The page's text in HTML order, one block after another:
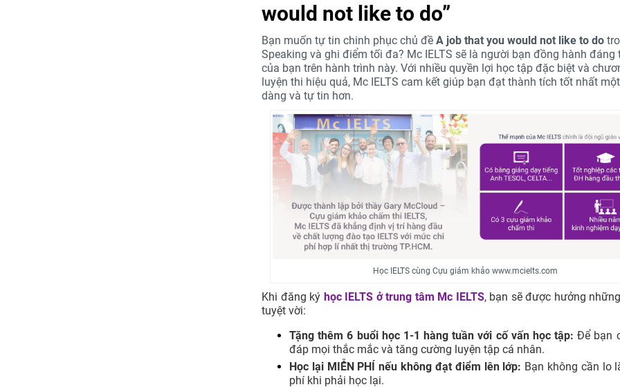
would not like to do”
Bạn muốn tự tin chinh phục chủ đề A job that you would not like to do
Speaking và ghi điểm tối đa? Mc IELTS sẽ là người bạn đồng hành đáng
của bạn trên hành trình này. Với nhiều quyền lợi học tập đặc biệt và
luyện thi hiệu quả, Mc IELTS cam kết giúp bạn đạt thành tích tốt nhất
dàng và tự tin hơn.
Học IELTS cùng Cựu giám khảo www.mcielts.com
Khi đăng ký học IELTS ở trung tâm Mc IELTS, bạn sẽ được hưởng
tuyệt vời:
Tặng thêm 6 buổi học 1-1 hàng tuần với cố vấn học tập: Để bạn
đáp mọi thắc mắc và tăng cường luyện tập cá nhân.
Học lại MIỄN PHÍ nếu không đạt điểm lên lớp: Bạn không cần lo
phí khi phải học lại.